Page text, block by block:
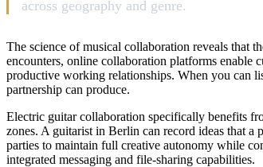
across geography and genre.
The science of musical collaboration reveals that
encounters, online collaboration platforms enable
productive working relationships. When you can
partnership can produce.
Electric guitar collaboration specifically benefits
zones. A guitarist in Berlin can record ideas that
parties to maintain full creative autonomy while
integrated messaging and file-sharing capabilities.